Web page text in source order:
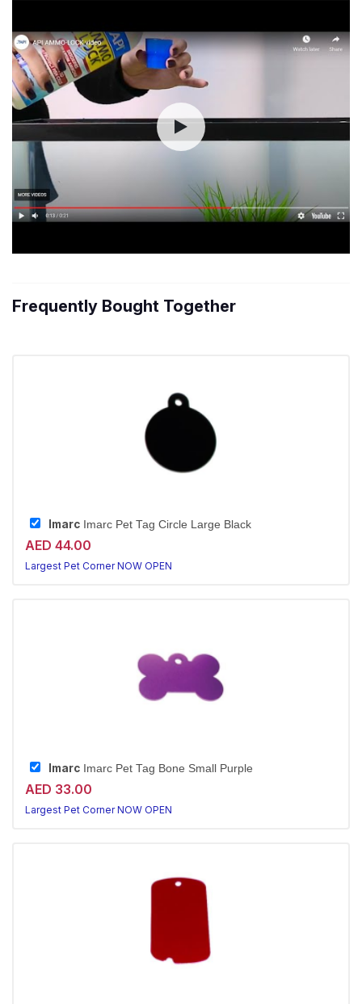
Frequently Bought Together
Imarc Imarc Pet Tag Circle Large Black
AED 44.00
Largest Pet Corner NOW OPEN
Imarc Imarc Pet Tag Bone Small Purple
AED 33.00
Largest Pet Corner NOW OPEN